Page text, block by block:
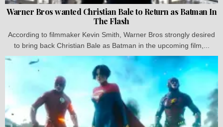
Warner Bros wanted Christian Bale to Return as Batman In
The Flash
According to filmmaker Kevin Smith, Warner Bros strongly desired
to bring back Christian Bale as Batman in the upcoming film,...